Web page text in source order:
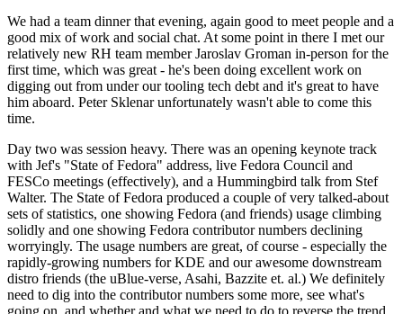
We had a team dinner that evening, again good to meet people and a
good mix of work and social chat. At some point in there I met our
relatively new RH team member Jaroslav Groman in-person for the
first time, which was great - he's been doing excellent work on
digging out from under our tooling tech debt and it's great to have
him aboard. Peter Sklenar unfortunately wasn't able to come this
time.
Day two was session heavy. There was an opening keynote track
with Jef's "State of Fedora" address, live Fedora Council and
FESCo meetings (effectively), and a Hummingbird talk from Stef
Walter. The State of Fedora produced a couple of very talked-about
sets of statistics, one showing Fedora (and friends) usage climbing
solidly and one showing Fedora contributor numbers declining
worryingly. The usage numbers are great, of course - especially the
rapidly-growing numbers for KDE and our awesome downstream
distro friends (the uBlue-verse, Asahi, Bazzite et. al.) We definitely
need to dig into the contributor numbers some more, see what's